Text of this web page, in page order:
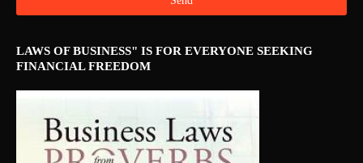
LAWS OF BUSINESS" IS FOR EVERYONE SEEKING
FINANCIAL FREEDOM